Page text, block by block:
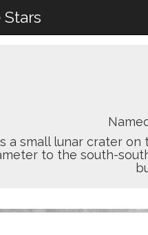
a small lunar crater
to the south-